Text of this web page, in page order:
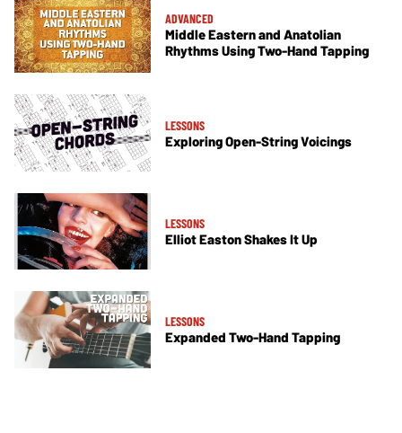
ADVANCED
Middle Eastern and Anatolian
Rhythms Using Two-Hand Tapping
LESSONS
Exploring Open-String Voicings
LESSONS
Elliot Easton Shakes It Up
LESSONS
Expanded Two-Hand Tapping